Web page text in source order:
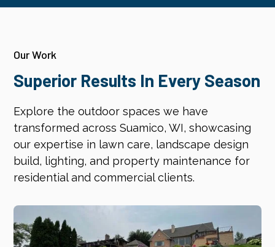
Our Work
Superior Results In Every Season
Explore the outdoor spaces we have
transformed across Suamico, WI, showcasing
our expertise in lawn care, landscape design
build, lighting, and property maintenance for
residential and commercial clients.